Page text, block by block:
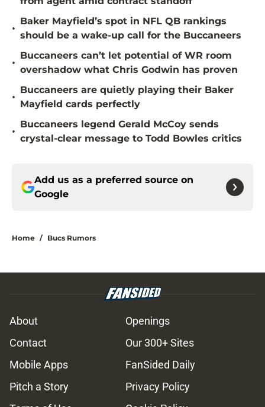
•
Baker Mayfield’s spot in NFL QB rankings
should be a wake-up call for the Buccaneers
•
Buccaneers can’t let potential of WR room
overshadow what Chris Godwin has proven
•
Buccaneers are quietly playing their Baker
Mayfield cards perfectly
•
Buccaneers legend Gerald McCoy sends
crystal-clear message to Todd Bowles critics
Add us as a preferred source on
Google
Home / Bucs Rumors
About
Openings
Contact
Our 300+ Sites
Mobile Apps
FanSided Daily
Pitch a Story
Privacy Policy